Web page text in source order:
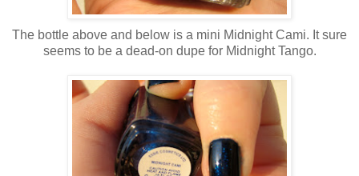
The bottle above and below is a mini Midnight Cami. It sure
seems to be a dead-on dupe for Midnight Tango.